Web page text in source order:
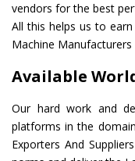
vendors for the best
All this helps us to
Machine Manufacturers
Available
Our hard work and
platforms in the
Exporters And